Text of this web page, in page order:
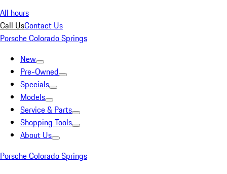
All hours
Call UsContact Us
Porsche Colorado Springs
New
Pre-Owned
Specials
Models
Service & Parts
Shopping Tools
About Us
Porsche Colorado Springs